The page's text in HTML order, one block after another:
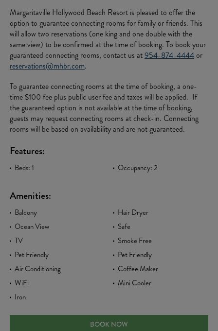
Margaritaville Hollywood Beach Resort is pleased to offer the
option to guarantee connecting rooms for family or friends. This
will allow two reservations (one king and one double with the
same view) to be confirmed at the time of booking. To book your
guaranteed connecting rooms, contact us at954-874-4444or
reservations@mhbr.com.
To guarantee connecting rooms at the time of booking, a one-
time $100 fee plus public user fee and taxes will be applied. If
the guaranteed option is not available at the time of booking,
guests may request connecting rooms at check-in. Connecting
rooms will be based on availability and are not guaranteed.
Features:
Beds: 1 Occupancy: 2
Amenities:
Balcony
Ocean View
TV
Pet Friendly
Air Conditioning
WiFi
Iron
Hair Dryer
Safe
Smoke Free
Pet Friendly
Coffee Maker
Mini Cooler
PARTIAL OCEAN KING
BOOK NOW